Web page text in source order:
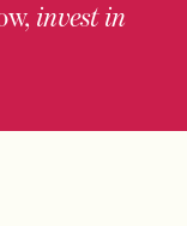
invest in